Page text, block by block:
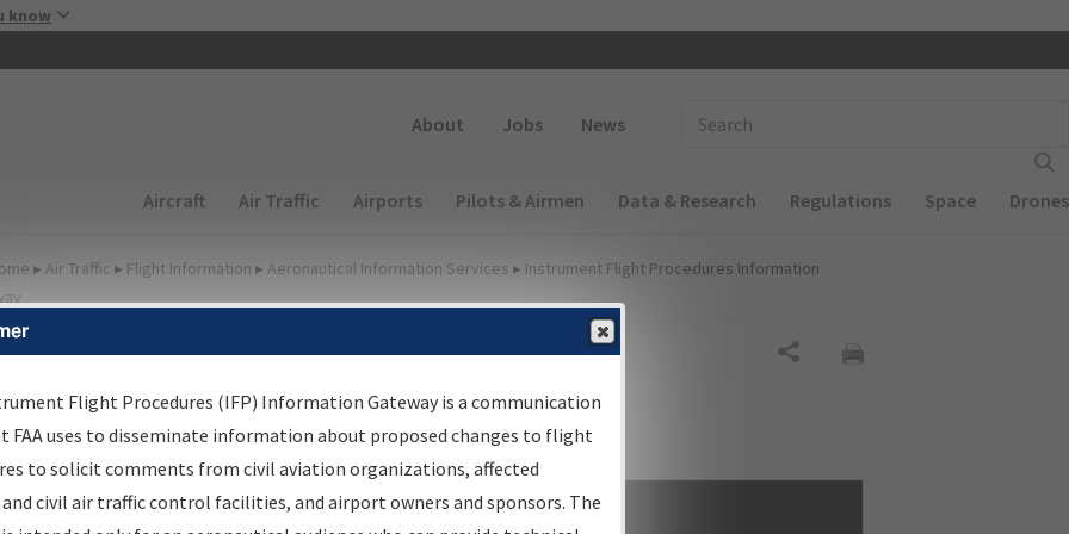
know
About Jobs News
Main navigation (Desktop)
Aircraft Air Traffic Airports Pilots & Airmen Data & Research Regulations Space Drones
▸ Air Traffic ▸ Flight Information ▸ Aeronautical Information Services ▸ Instrument Flight Procedures Information
Procedures
Gateway
by: Go
Flight Procedures (IFP) Information Gateway is a communication
FAA uses to disseminate information about proposed changes to flight
to solicit comments from civil aviation organizations, affected
civil air traffic control facilities, and airport owners and sponsors. The